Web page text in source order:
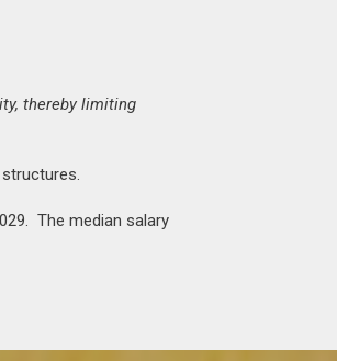
thereby limiting
The median salary